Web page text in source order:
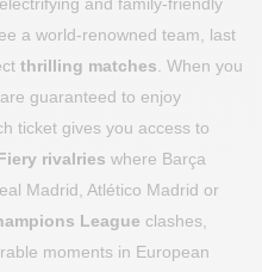
and family-friendly
a world-renowned team, last
thrilling matches. When you
guaranteed to enjoy
ticket gives you access to
rivalries where Barça
Madrid, Atlético Madrid or
League clashes,
moments in European